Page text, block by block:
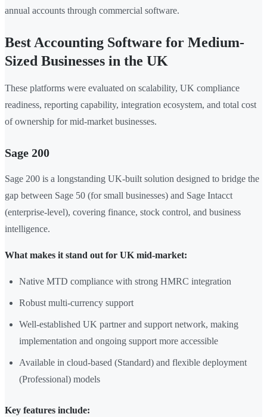
annual accounts through commercial software.
Best Accounting Software for Medium-
Sized Businesses in the UK
These platforms were evaluated on scalability, UK compliance
readiness, reporting capability, integration ecosystem, and total cost
of ownership for mid-market businesses.
Sage 200
Sage 200 is a longstanding UK-built solution designed to bridge the
gap between Sage 50 (for small businesses) and Sage Intacct
(enterprise-level), covering finance, stock control, and business
intelligence.
What makes it stand out for UK mid-market:
Native MTD compliance with strong HMRC integration
Robust multi-currency support
Well-established UK partner and support network, making
implementation and ongoing support more accessible
Available in cloud-based (Standard) and flexible deployment
(Professional) models
Key features include: